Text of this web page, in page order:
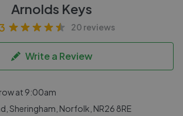
Arnolds Keys
20 reviews
Write a Review
at 9:00am
Sheringham, Norfolk, NR26 8RE